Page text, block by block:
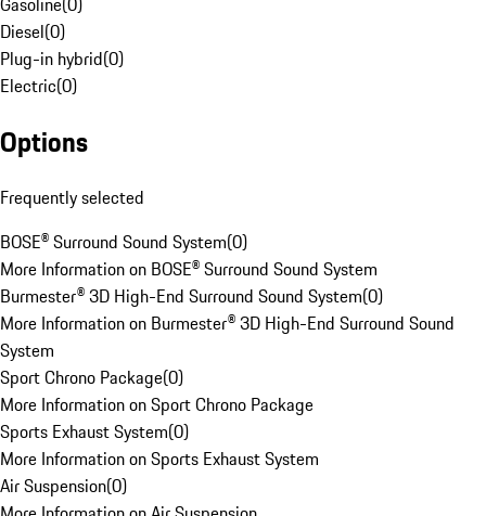
Diesel(0)
Plug-in hybrid(0)
Electric(0)
Options
Frequently selected
BOSE® Surround Sound System(0)
More Information on BOSE® Surround Sound System
Burmester® 3D High-End Surround Sound System(0)
More Information on Burmester® 3D High-End Surround Sound
System
Sport Chrono Package(0)
More Information on Sport Chrono Package
Sports Exhaust System(0)
More Information on Sports Exhaust System
Air Suspension(0)